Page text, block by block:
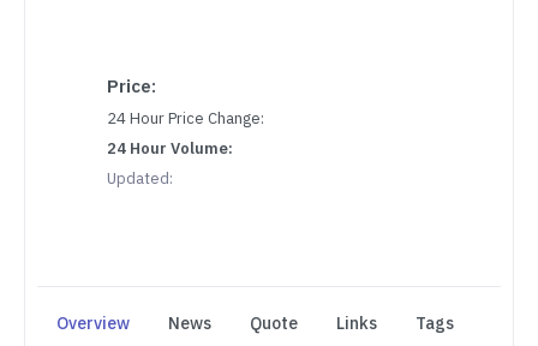
Price:
24 Hour Price Change:
24 Hour Volume:
Updated:
Overview News Quote Links Tags